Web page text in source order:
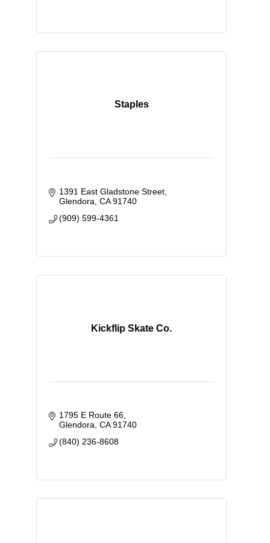
Staples
1391 East Gladstone Street
Glendora CA 91740
(909) 599-4361
Kickflip Skate Co.
1795 E Route 66
Glendora CA 91740
(840) 236-8608